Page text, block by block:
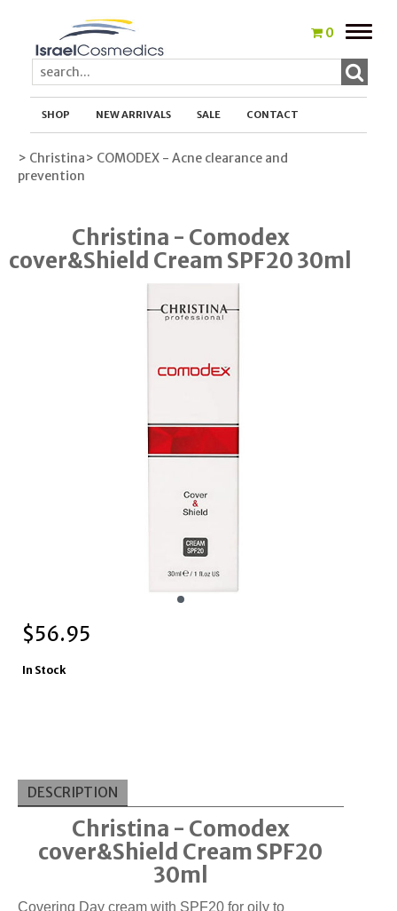
0
Toggle
SHOP NEW ARRIVALS SALE CONTACT
> Christina> COMODEX - Acne clearance and
prevention
Christina - Comodex
cover&Shield Cream SPF20 30ml
$56.95
In Stock
DESCRIPTION
Christina - Comodex
cover&Shield Cream SPF20
30ml
Covering Day cream with SPF20 for oily to